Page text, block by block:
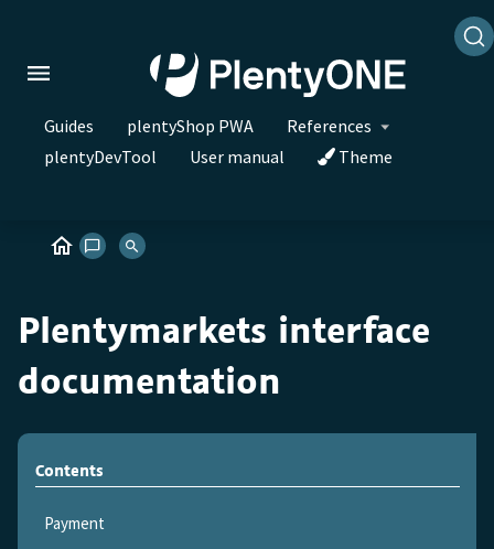
Guides plentyShop PWA
References
plentyDevTool
User manual Theme
Plentymarkets interface
documentation
Contents
Payment